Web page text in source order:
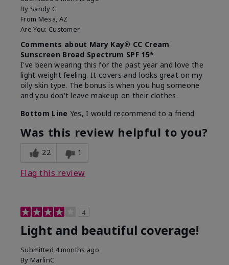
By Sandy G
From Mesa, AZ
Are You: Customer
Comments about Mary Kay® CC Cream
Sunscreen Broad Spectrum SPF 15*
I've been wearing this for the past year and love the
light weight feeling. It covers and looks great on my
oily skin type. The bonus is when you hug someone
and you don't leave makeup on their clothes.
Bottom Line Yes, I would recommend to a friend
Was this review helpful to you?
22 1
Flag this review
4
Light and beautiful coverage!
Submitted 4 months ago
By MarlinC